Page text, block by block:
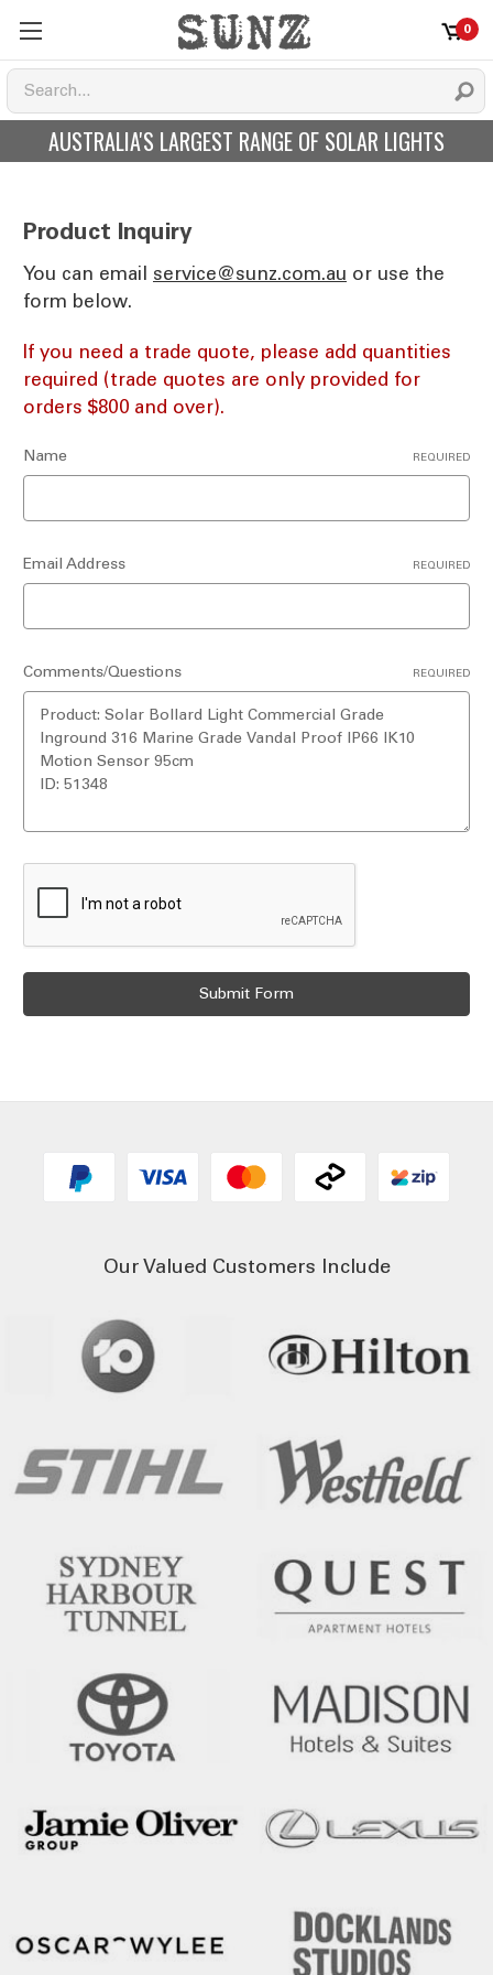
0
AUSTRALIA'S LARGEST RANGE OF SOLAR LIGHTS
Product Inquiry
You can email ua.moc.znus@ecivres or use the
form below.
If you need a trade quote, please add quantities
required (trade quotes are only provided for
orders $800 and over).
Name REQUIRED
Email Address REQUIRED
Comments/Questions REQUIRED
Our Valued Customers Include